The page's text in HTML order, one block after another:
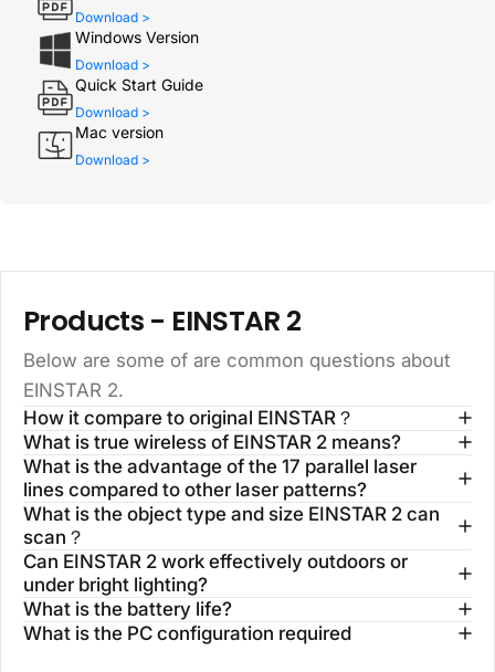
Download >
Windows Version
Download >
Quick Start Guide
Download >
Mac version
Download >
Products - EINSTAR 2
Below are some of are common questions about
EINSTAR 2.
How it compare to original EINSTAR？
What is true wireless of EINSTAR 2 means?
What is the advantage of the 17 parallel laser
lines compared to other laser patterns?
What is the object type and size EINSTAR 2 can
scan？
Can EINSTAR 2 work effectively outdoors or
under bright lighting?
What is the battery life?
What is the PC configuration required